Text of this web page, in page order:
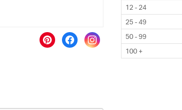
12 - 24
25 - 49
50 - 99
100 +